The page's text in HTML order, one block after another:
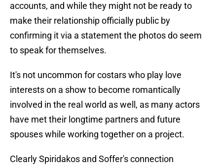
accounts, and while they might not be ready to
make their relationship officially public by
confirming it via a statement the photos do seem
to speak for themselves.
It's not uncommon for costars who play love
interests on a show to become romantically
involved in the real world as well, as many actors
have met their longtime partners and future
spouses while working together on a project.
Clearly Spiridakos and Soffer's connection